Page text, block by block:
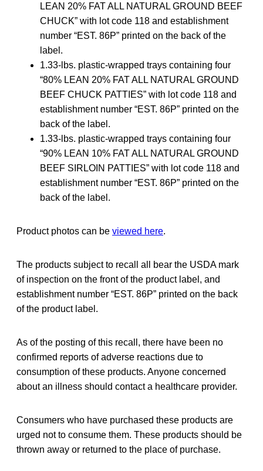
LEAN 20% FAT ALL NATURAL GROUND BEEF
CHUCK” with lot code 118 and establishment
number “EST. 86P” printed on the back of the
label.
1.33-lbs. plastic-wrapped trays containing four
“80% LEAN 20% FAT ALL NATURAL GROUND
BEEF CHUCK PATTIES” with lot code 118 and
establishment number “EST. 86P” printed on the
back of the label.
1.33-lbs. plastic-wrapped trays containing four
“90% LEAN 10% FAT ALL NATURAL GROUND
BEEF SIRLOIN PATTIES” with lot code 118 and
establishment number “EST. 86P” printed on the
back of the label.
Product photos can be viewed here.
The products subject to recall all bear the USDA mark
of inspection on the front of the product label, and
establishment number “EST. 86P” printed on the back
of the product label.
As of the posting of this recall, there have been no
confirmed reports of adverse reactions due to
consumption of these products. Anyone concerned
about an illness should contact a healthcare provider.
Consumers who have purchased these products are
urged not to consume them. These products should be
thrown away or returned to the place of purchase.